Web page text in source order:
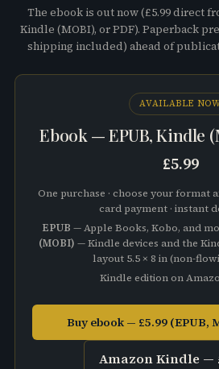
The ebook is out now (£5.99direct
Kindle (MOBI), or PDF). Paperback
shipping included) ahead of
AVAILABLE
Ebook —EPUB, Kindle
£5.99
One purchase · choose your format
card payment · instant
EPUB — Apple Books, Kobo, and
(MOBI) — Kindle devices and the
layout 5.5 × 8 in (non-
Kindle edition on
Buy ebook — £5.99 (EPUB,
Amazon Kindle —